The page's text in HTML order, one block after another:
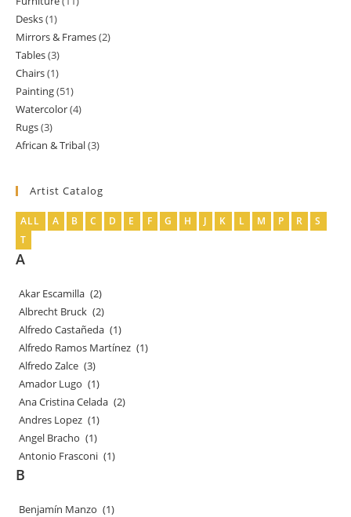
Desks 11
product
Mirrors & Frames 22
Tables 33
products
Chairs 11
product
Painting 5151
products
Watercolor 44
Rugs 33
products
African & Tribal 33
Artist Catalog
ALL A B C D E F G H J K L M P R
S
T
A
Akar Escamilla (2)
Albrecht Bruck (2)
Alfredo Castañeda (1)
Alfredo Ramos Martínez (1)
Alfredo Zalce (3)
Amador Lugo (1)
Ana Cristina Celada (2)
Andres Lopez (1)
Angel Bracho (1)
Antonio Frasconi (1)
B
Benjamín Manzo (1)